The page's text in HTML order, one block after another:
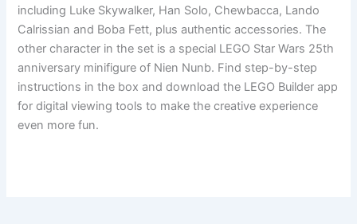
including Luke Skywalker, Han Solo, Chewbacca, Lando
Calrissian and Boba Fett, plus authentic accessories. The
other character in the set is a special LEGO Star Wars 25th
anniversary minifigure of Nien Nunb. Find step-by-step
instructions in the box and download the LEGO Builder app
for digital viewing tools to make the creative experience
even more fun.